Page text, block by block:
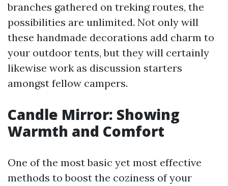
branches gathered on treking routes, the
possibilities are unlimited. Not only will
these handmade decorations add charm to
your outdoor tents, but they will certainly
likewise work as discussion starters
amongst fellow campers.
Candle Mirror: Showing
Warmth and Comfort
One of the most basic yet most effective
methods to boost the coziness of your